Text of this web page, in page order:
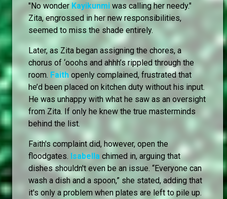
"No wonder Kayikunmi was calling her needy."
Zita, engrossed in her new responsibilities,
seemed to miss the shade entirely.
Later, as Zita began assigning the chores, a
chorus of ‘ooohs and ahhh’s rippled through the
room. Faith openly complained, frustrated that
he’d been placed on kitchen duty without his input.
He was unhappy with what he saw as an oversight
from Zita. If only he knew the true masterminds
behind the list.
Faith's complaint did, however, open the
floodgates. Isabella chimed in, arguing that
dishes shouldn't even be an issue. “Everyone can
wash a dish and a spoon,” she stated, adding that
it's only a problem when plates are left to pile up.